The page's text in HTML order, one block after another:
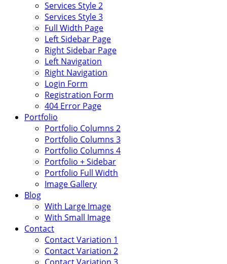
Services Style 2
Services Style 3
Full Width Page
Left Sidebar Page
Right Sidebar Page
Left Navigation
Right Navigation
Login Form
Registration Form
404 Error Page
Portfolio
Portfolio Columns 2
Portfolio Columns 3
Portfolio Columns 4
Portfolio + Sidebar
Portfolio Full Width
Image Gallery
Blog
With Large Image
With Small Image
Contact
Contact Variation 1
Contact Variation 2